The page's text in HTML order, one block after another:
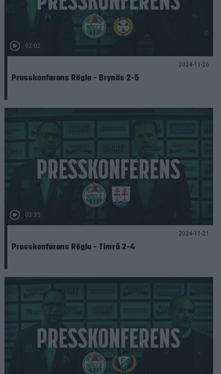
02:02
2024-11-26
Presskonferens Rögle - Brynäs 2-5
03:35
2024-11-21
Presskonferens Rögle - Timrå 2-4